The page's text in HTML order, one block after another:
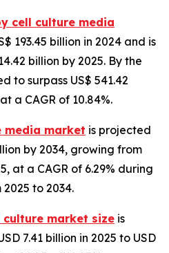
cell culture media
193.45 billion in 2024 and is
billion by 2025. By the
to surpass US$ 541.42
a CAGR of 10.84%.
media market is projected
by 2034, growing from
at a CAGR of 6.29% during
to 2034.
market size is
7.41 billion in 2025 to USD